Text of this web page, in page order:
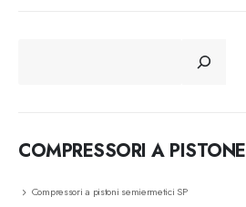
COMPRESSORI A PISTONE
Compressori a pistoni semiermetici SP